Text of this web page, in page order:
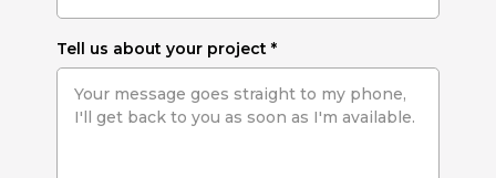
Tell us about your project *